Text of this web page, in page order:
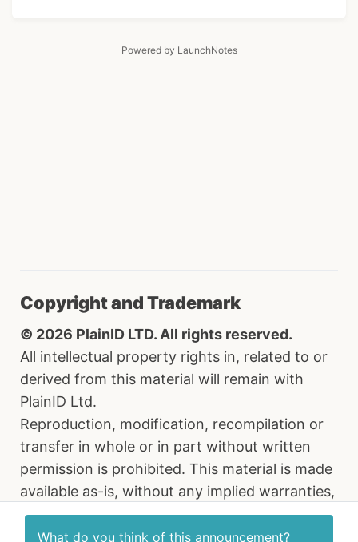
What do you think of this announcement?
Powered by LaunchNotes
Copyright and Trademark
© 2026 PlainID LTD. All rights reserved.
All intellectual property rights in, related to or
derived from this material will remain with
PlainID Ltd.
Reproduction, modification, recompilation or
transfer in whole or in part without written
permission is prohibited. This material is made
available as-is, without any implied warranties,
all of which are hereby disclaimed, and PlainID
Ltd. shall have no liability in relation hereto. All